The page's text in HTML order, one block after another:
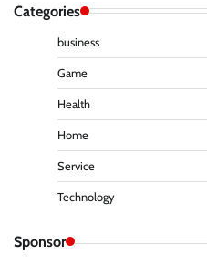
Categories
business
Game
Health
Home
Service
Technology
Sponsor